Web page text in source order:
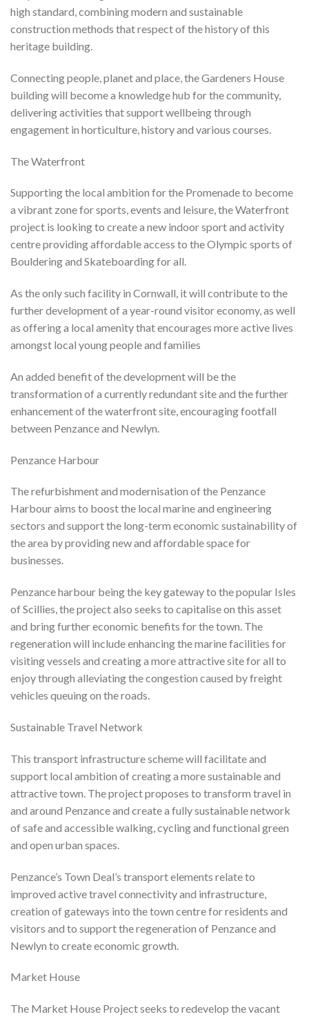
high standard, combining modern and sustainable
construction methods that respect of the history of this
heritage building.
Connecting people, planet and place, the Gardeners House
building will become a knowledge hub for the community,
delivering activities that support wellbeing through
engagement in horticulture, history and various courses.
The Waterfront
Supporting the local ambition for the Promenade to become
a vibrant zone for sports, events and leisure, the Waterfront
project is looking to create a new indoor sport and activity
centre providing affordable access to the Olympic sports of
Bouldering and Skateboarding for all.
As the only such facility in Cornwall, it will contribute to the
further development of a year-round visitor economy, as well
as offering a local amenity that encourages more active lives
amongst local young people and families
An added benefit of the development will be the
transformation of a currently redundant site and the further
enhancement of the waterfront site, encouraging footfall
between Penzance and Newlyn.
Penzance Harbour
The refurbishment and modernisation of the Penzance
Harbour aims to boost the local marine and engineering
sectors and support the long-term economic sustainability of
the area by providing new and affordable space for
businesses.
Penzance harbour being the key gateway to the popular Isles
of Scillies, the project also seeks to capitalise on this asset
and bring further economic benefits for the town. The
regeneration will include enhancing the marine facilities for
visiting vessels and creating a more attractive site for all to
enjoy through alleviating the congestion caused by freight
vehicles queuing on the roads.
Sustainable Travel Network
This transport infrastructure scheme will facilitate and
support local ambition of creating a more sustainable and
attractive town. The project proposes to transform travel in
and around Penzance and create a fully sustainable network
of safe and accessible walking, cycling and functional green
and open urban spaces.
Penzance’s Town Deal’s transport elements relate to
improved active travel connectivity and infrastructure,
creation of gateways into the town centre for residents and
visitors and to support the regeneration of Penzance and
Newlyn to create economic growth.
Market House
The Market House Project seeks to redevelop the vacant